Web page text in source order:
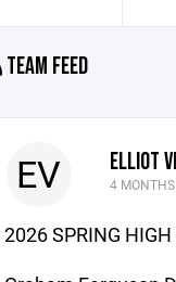
TEAM FEED
EV ELLIOT
4
2026 SPRING